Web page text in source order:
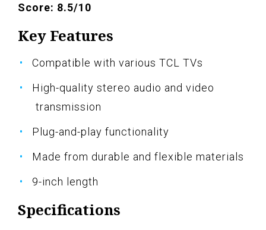
Score: 8.5/10
Key Features
Compatible with various TCL TVs
High-quality stereo audio and video
transmission
Plug-and-play functionality
Made from durable and flexible materials
9-inch length
Specifications